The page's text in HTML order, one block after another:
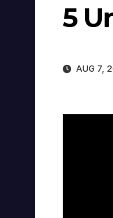
5
AUG 7,